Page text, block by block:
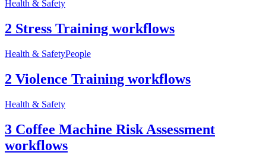
Health & Safety
2 Stress Training workflows
Health & SafetyPeople
2 Violence Training workflows
Health & Safety
3 Coffee Machine Risk Assessment
workflows